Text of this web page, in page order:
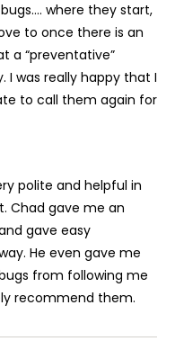
where they start,
to once there is an
a “preventative”
was really happy that I
to call them again for
polite and helpful in
Chad gave me an
gave easy
He even gave me
from following me
recommend them.